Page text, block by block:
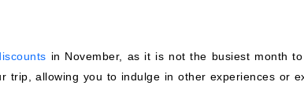
in November, as it is not the busiest month
trip, allowing you to indulge in other experiences or